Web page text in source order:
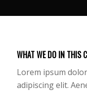
WHAT WE DO IN THIS
Lorem ipsum
adipiscing elit.